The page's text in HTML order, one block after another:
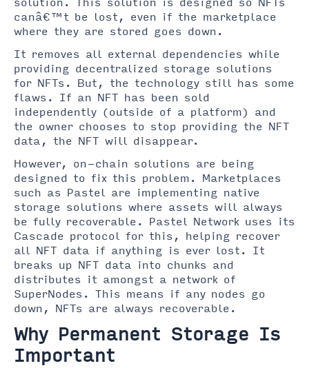
solution. This solution is designed so NFTs
canâ€™t be lost, even if the marketplace
where they are stored goes down.
It removes all external dependencies while
providing decentralized storage solutions
for NFTs. But, the technology still has some
flaws. If an NFT has been sold
independently (outside of a platform) and
the owner chooses to stop providing the NFT
data, the NFT will disappear.
However, on-chain solutions are being
designed to fix this problem. Marketplaces
such as Pastel are implementing native
storage solutions where assets will always
be fully recoverable. Pastel Network uses its
Cascade protocol for this, helping recover
all NFT data if anything is ever lost. It
breaks up NFT data into chunks and
distributes it amongst a network of
SuperNodes. This means if any nodes go
down, NFTs are always recoverable.
Why Permanent Storage Is
Important